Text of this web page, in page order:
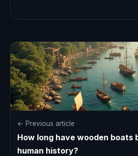
← Previous article
How long have wooden boats
human history?